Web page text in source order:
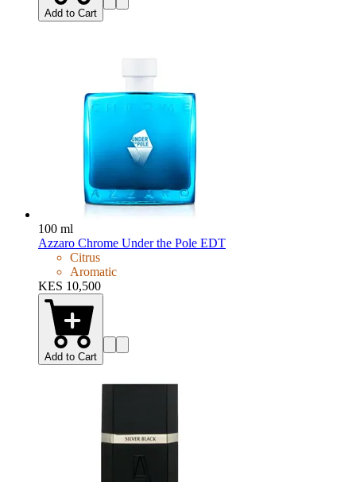
Add to Cart
100 ml
Azzaro Chrome Under the Pole EDT
Citrus
Aromatic
KES 10,500
Add to Cart